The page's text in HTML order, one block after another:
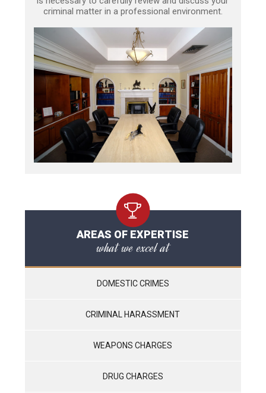
criminal matter in a professional environment.
AREAS OF EXPERTISE
what we excel at
DOMESTIC CRIMES
CRIMINAL HARASSMENT
WEAPONS CHARGES
DRUG CHARGES